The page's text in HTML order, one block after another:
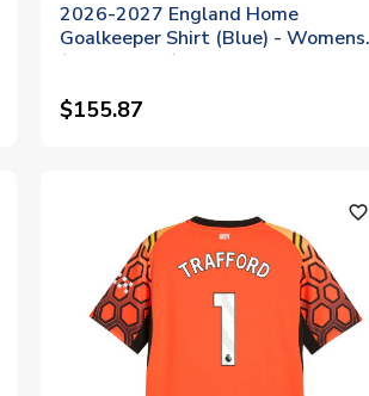
2026-2027 England Home
Goalkeeper Shirt (Blue) - Womens
(Trafford 22)
$155.87
favorite_outline